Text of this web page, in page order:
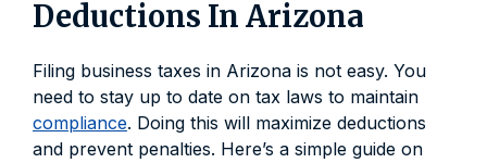
Deductions In Arizona
Filing business taxes in Arizona is not easy. You
need to stay up to date on tax laws to maintain
compliance. Doing this will maximize deductions
and prevent penalties. Here’s a simple guide on